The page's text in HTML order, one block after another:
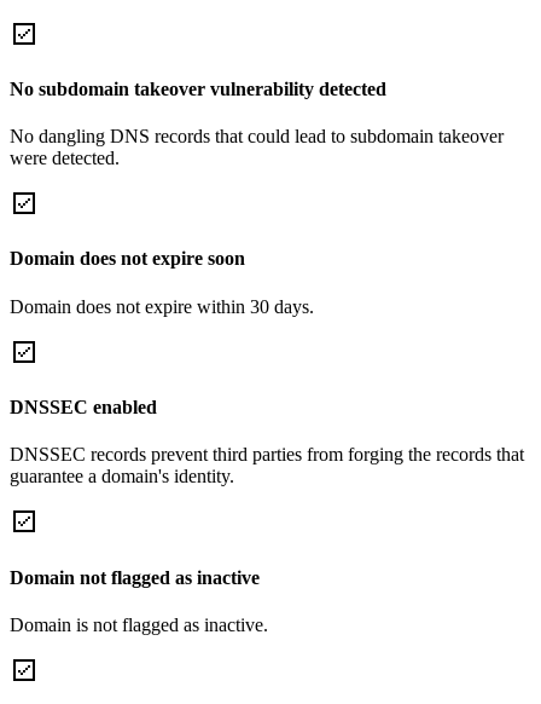
No subdomain takeover vulnerability detected
No dangling DNS records that could lead to subdomain takeover
were detected.
Domain does not expire soon
Domain does not expire within 30 days.
DNSSEC enabled
DNSSEC records prevent third parties from forging the records that
guarantee a domain's identity.
Domain not flagged as inactive
Domain is not flagged as inactive.